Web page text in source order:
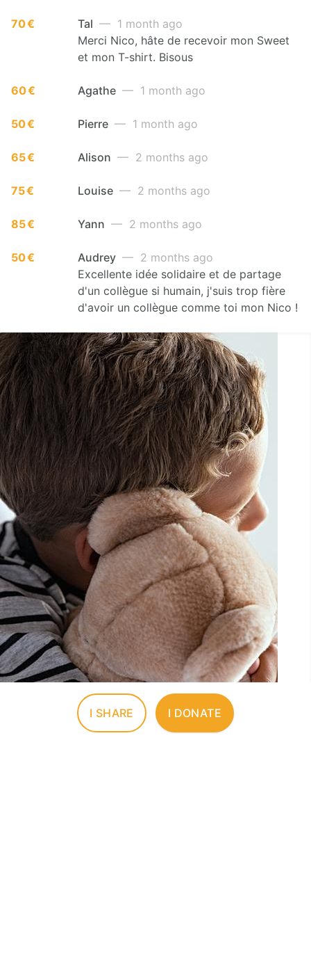
70 € Tal — 1 month ago
Merci Nico, hâte de recevoir mon Sweet
et mon T-shirt. Bisous
60 € Agathe — 1 month ago
50 € Pierre — 1 month ago
65 € Alison — 2 months ago
75 € Louise — 2 months ago
85 € Yann — 2 months ago
50 € Audrey — 2 months ago
Excellente idée solidaire et de partage
d'un collègue si humain, j'suis trop fière
d'avoir un collègue comme toi mon Nico !
I SHARE I DONATE